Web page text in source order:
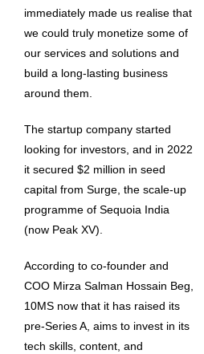
immediately made us realise that
we could truly monetize some of
our services and solutions and
build a long-lasting business
around them.
The startup company started
looking for investors, and in 2022
it secured $2 million in seed
capital from Surge, the scale-up
programme of Sequoia India
(now Peak XV).
According to co-founder and
COO Mirza Salman Hossain Beg,
10MS now that it has raised its
pre-Series A, aims to invest in its
tech skills, content, and